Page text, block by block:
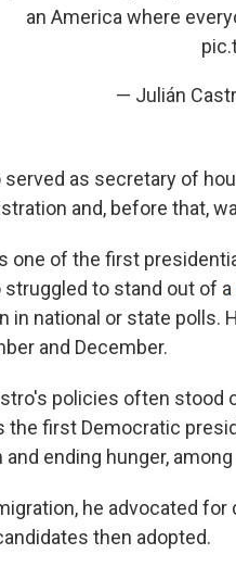
an America where
— Julián
served as secretary of
and, before that,
one of the first
struggled to stand out of a
in national or state polls.
and December.
policies often stood
the first Democratic
and ending hunger,
he advocated
then adopted.